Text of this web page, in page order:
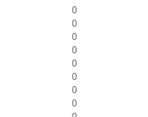
0
0
0
0
0
0
0
0